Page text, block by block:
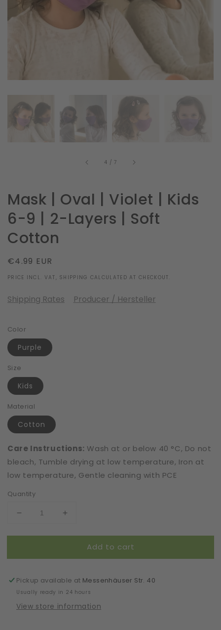
4 /of
7
Mask | Oval | Violet | Kids
6-9 | 2-Layers | Soft
Cotton
Regular
price
€4.99 EUR
PRICE INCL. VAT, SHIPPING CALCULATED AT CHECKOUT.
Shipping Rates Producer / Hersteller
Color
Purple
Size
Kids
Material
Cotton
Care Instructions: Wash at or below 40 °C, Do not
bleach, Tumble drying at low temperature, Iron at
low temperature, Gentle cleaning with PCE
Quantity
Decrease
for
|
|
Violet
Kids
Increase
for
|
|
Violet
Kids
Add to cart
Pickup available at Messenhäuser Str. 40
Usually ready in 24 hours
View store information